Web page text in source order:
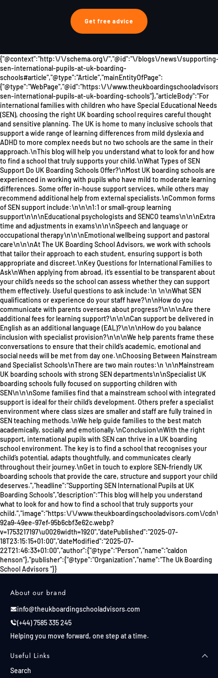
Get free advice
{"@context":"http:\/\/schema.org\/","@id":"\/blogs\/news\/
sen-international-pupils-at-uk-boarding-
schools#article","@type":"Article","mainEntityOfPage":
{"@type":"WebPage","@id":"https:\/\/
sen-international-pupils-at-uk-boarding-schools"},"articleBody":"For
international families with children who have Special Educational Needs
(SEN), choosing the right UK boarding school requires careful thought
and sensitive planning. The UK is home to many inclusive schools that
support a wide range of learning differences from mild dyslexia and
ADHD to more complex needs but no two schools are the same in their
approach.\nThis blog will help you understand what to look for and how
to find a school that truly supports your child.\nWhat Types of SEN
Support Do UK Boarding Schools Offer?\nMost UK boarding schools are
experienced in working with pupils who have mild to moderate learning
differences. Some offer in-house support services, while others may
recommend additional help from external specialists.\nCommon forms
of SEN support include:\n\n\n1:1 or small-group learning
support\n\n\nEducational psychologists and SENCO teams\n\n\nExtra
time and adjustments in exams\n\n\nSpeech and language or
occupational therapy\n\n\nEmotional wellbeing support and pastoral
care\n\n\nAt The UK Boarding School Advisors, we work with schools
that tailor their approach to each student, ensuring support is both
appropriate and discreet.\nKey Questions for International Families to
Ask\nWhen applying from abroad, it’s essential to be transparent about
your child’s needs so the school can assess whether they can support
them effectively. Useful questions to ask include:\n \n\nWhat SEN
qualifications or experience do your staff have?\n\nHow do you
communicate with parents overseas about progress?\n\n\nAre there
additional fees for learning support?\n\n\nCan support be delivered in
English as an additional language (EAL)?\n\n\nHow do you balance
inclusion with specialist provision?\n\n\nWe help parents frame these
conversations to ensure that their child’s academic, emotional and
social needs will be met from day one.\nChoosing Between Mainstream
and Specialist Schools\nThere are two main routes:\n \n\nMainstream
UK boarding schools with strong SEN departments\n\nSpecialist UK
boarding schools fully focused on supporting children with
SEN\n\n\nSome families find that a mainstream school with integrated
support is ideal for their child’s development. Others prefer a specialist
environment where class sizes are smaller and staff are fully trained in
SEN teaching methods.\nWe help guide families to the best match
academically, socially and emotionally.\nConclusion\nWith the right
support, international pupils with SEN can thrive in a UK boarding
school environment. The key is to find a school that recognises your
child’s potential, adapts thoughtfully, and communicates clearly
throughout their journey.\nGet in touch to explore SEN-friendly UK
boarding schools that provide the care, structure and support your child
deserves.","headline":"Supporting SEN International Pupils at UK
Boarding Schools","description":"This blog will help you understand
what to look for and how to find a school that truly supports your
child.","image":"https:\/\/www.theukboardingschooladvisors.com\/
92a9-49ee-97ef-95b6cbf3e62c.webp?
v=1753217197\u0026width=1920","datePublished":"2025-07-
18T23:15:15+01:00","dateModified":"2025-07-
22T21:46:33+01:00","author":{"@type":"Person","name":"caldon
henson"},"publisher":{"@type":"Organization","name":"The Uk Boarding
School Advisors "}}
About our brand
info@theukboardingschooladvisors.com
(+44) 7585 335 245
Helping you move forward, one step at a time.
Useful Links
Search